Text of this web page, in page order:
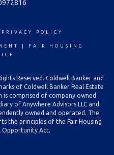
PRIVACY POLICY
FAIR HOUSING
Reserved. Coldwell Banker and
of Coldwell Banker Real Estate
is comprised of company owned
of Anywhere Advisors LLC and
owned and operated. The
the principles of the Fair Housing
Opportunity Act.